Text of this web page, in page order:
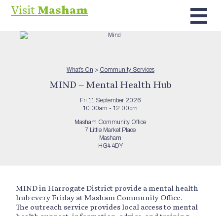
VisitMasham
What’s On > Community Services
MIND – Mental Health Hub
Fri 11 September 2026
10:00am - 12:00pm
Masham Community Office
7 Little Market Place
Masham
HG4 4DY
MIND in Harrogate District provide a mental health
hub every Friday at Masham Community Office.
The outreach service provides local access to mental